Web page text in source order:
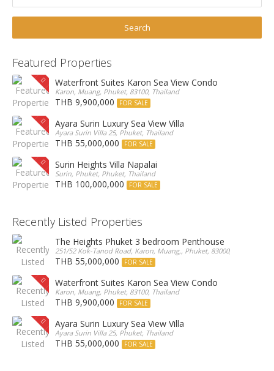
Featured Properties
Waterfront Suites Karon Sea View Condo
Karon, Muang, Phuket, 83100, Thailand
THB 9,900,000 FOR SALE
Ayara Surin Luxury Sea View Villa
Ayara Surin Villa 25, Phuket, Thailand
THB 55,000,000 FOR SALE
Surin Heights Villa Napalai
Surin, Phuket, Phuket, Thailand
THB 100,000,000 FOR SALE
Recently Listed Properties
The Heights Phuket 3 bedroom Penthouse
251/52 Kok-Tanod Road, Karon, Muang,, Phuket, 83000, Thailand
THB 55,000,000 FOR SALE
Waterfront Suites Karon Sea View Condo
Karon, Muang, Phuket, 83100, Thailand
THB 9,900,000 FOR SALE
Ayara Surin Luxury Sea View Villa
Ayara Surin Villa 25, Phuket, Thailand
THB 55,000,000 FOR SALE